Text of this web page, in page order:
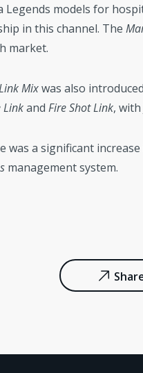
Legends models for
in this channel. The
market.
Mixwas also
Linkand Fire Shot Link,
was a significant
management system.